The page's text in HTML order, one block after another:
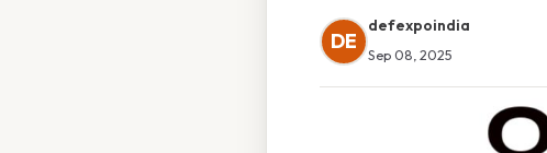
DE
defexpoindia
Sep 08, 2025